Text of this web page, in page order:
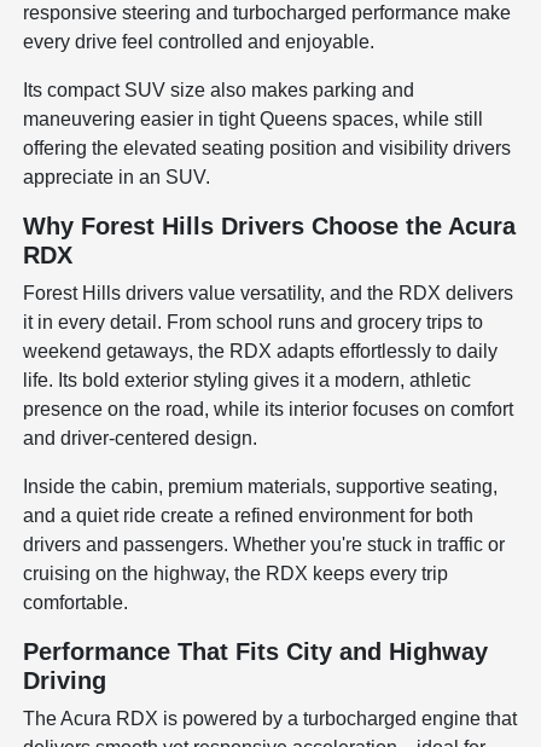
responsive steering and turbocharged performance make
every drive feel controlled and enjoyable.
Its compact SUV size also makes parking and
maneuvering easier in tight Queens spaces, while still
offering the elevated seating position and visibility drivers
appreciate in an SUV.
Why Forest Hills Drivers Choose the Acura
RDX
Forest Hills drivers value versatility, and the RDX delivers
it in every detail. From school runs and grocery trips to
weekend getaways, the RDX adapts effortlessly to daily
life. Its bold exterior styling gives it a modern, athletic
presence on the road, while its interior focuses on comfort
and driver-centered design.
Inside the cabin, premium materials, supportive seating,
and a quiet ride create a refined environment for both
drivers and passengers. Whether you're stuck in traffic or
cruising on the highway, the RDX keeps every trip
comfortable.
Performance That Fits City and Highway
Driving
The Acura RDX is powered by a turbocharged engine that